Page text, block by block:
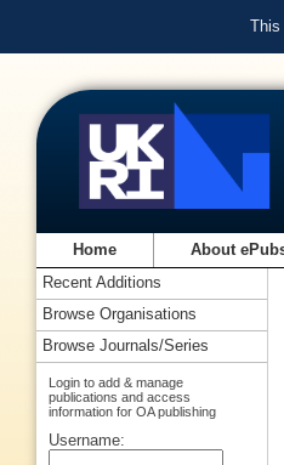
This
Home About
Recent Additions
Browse Organisations
Browse Journals/Series
Login to add & manage
publications and access
information for OA publishing
Username: